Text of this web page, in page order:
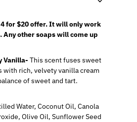
for $20 offer. It will only work
Any other soaps will come up
Vanilla-This scent fuses sweet
with rich, velvety vanilla cream
of sweet and tart.
Water, Coconut Oil, Canola
Olive Oil, Sunflower Seed